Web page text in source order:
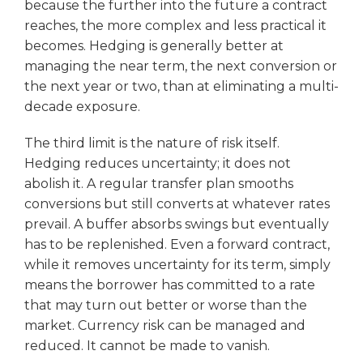
because the further into the future a contract
reaches, the more complex and less practical it
becomes. Hedging is generally better at
managing the near term, the next conversion or
the next year or two, than at eliminating a multi-
decade exposure.
The third limit is the nature of risk itself.
Hedging reduces uncertainty; it does not
abolish it. A regular transfer plan smooths
conversions but still converts at whatever rates
prevail. A buffer absorbs swings but eventually
has to be replenished. Even a forward contract,
while it removes uncertainty for its term, simply
means the borrower has committed to a rate
that may turn out better or worse than the
market. Currency risk can be managed and
reduced. It cannot be made to vanish.